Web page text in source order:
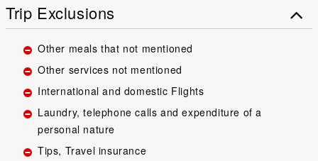
Trip Exclusions
Other meals that not mentioned
Other services not mentioned
International and domestic Flights
Laundry, telephone calls and expenditure of a
personal nature
Tips, Travel insurance